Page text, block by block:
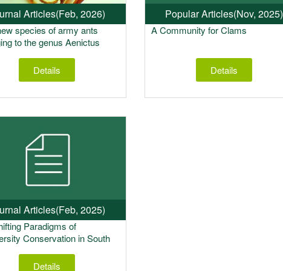
Articles(Feb, 2026)
species of army ants
to the genus Aenictus
Details
Popular Articles(Nov, 2025)
A Community for Clams
Details
Articles(Feb, 2025)
Paradigms of
Conservation in South
Details